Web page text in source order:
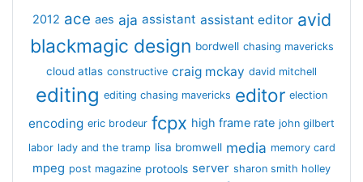
2012 ace aes aja assistant assistant editor avid
blackmagic design bordwell chasing mavericks
cloud atlas constructive craig mckay david mitchell
editing editing chasing mavericks editor election
encoding eric brodeur fcpx high frame rate john gilbert
labor lady and the tramp lisa bromwell media memory card
mpeg post magazine protools server sharon smith holley